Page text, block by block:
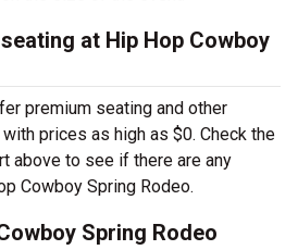
at Hip Hop Cowboy
premium seating and other
prices as high as $0. Check the
above to see if there are any
Cowboy Spring Rodeo.
Spring Rodeo